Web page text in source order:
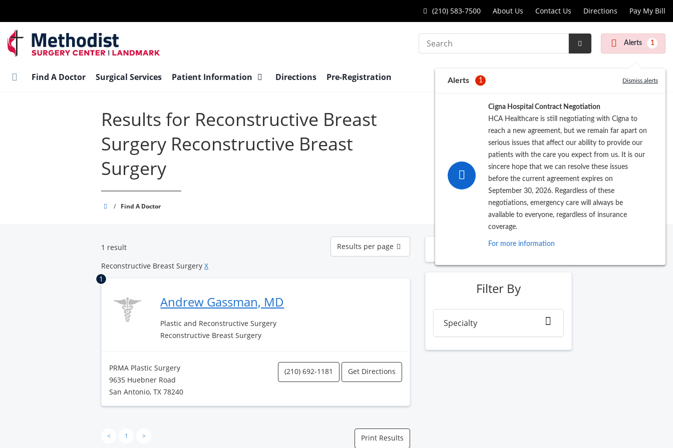
main
content
(210) 583-7500 About Us Contact Us Directions Pay My Bill
Search
Submit
Alerts 1
Alerts 1 Dismiss alerts
Cigna Hospital Contract Negotiation
HCA Healthcare is still negotiating with Cigna to
reach a new agreement, but we remain far apart on
serious issues that affect our ability to provide our
patients with the care you expect from us. It is our
sincere hope that we can resolve these issues
before the current agreement expires on
September 30, 2026. Regardless of these
negotiations, emergency care will always be
available to everyone, regardless of insurance
coverage.
For more information
Find A Doctor Surgical Services Patient Information Directions Pre-Registration
Results for Reconstructive Breast
Surgery Reconstructive Breast
Surgery
Methodist
/ Find A Doctor
1 result
Results
per
page
Results per page
Reconstructive Breast Surgery X
1
Andrew Gassman, MD
Plastic and Reconstructive Surgery
Reconstructive Breast Surgery
PRMA Plastic Surgery
9635 Huebner Road
San Antonio, TX 78240
(210) 692-1181 Get Directions
< 1 > Print Results
Filter By
Specialty